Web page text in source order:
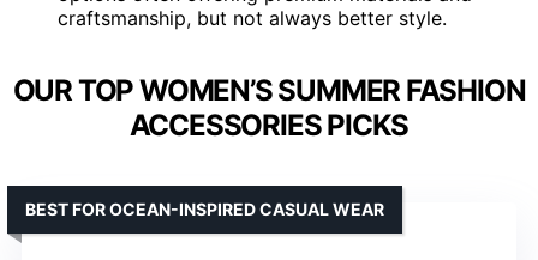
craftsmanship, but not always better style.
OUR TOP WOMEN’S SUMMER FASHION
ACCESSORIES PICKS
BEST FOR OCEAN-INSPIRED CASUAL WEAR